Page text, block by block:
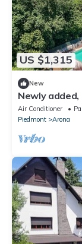
US $1,315
New
Newly
lake views! -
Air Conditioner
Piedmont
Arona